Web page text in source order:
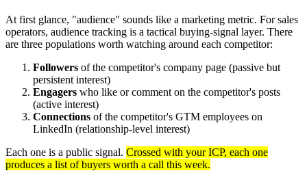
At first glance, "audience" sounds like a marketing metric. For sales
operators, audience tracking is a tactical buying-signal layer. There
are three populations worth watching around each competitor:
Followers of the competitor's company page (passive but
persistent interest)
Engagers who like or comment on the competitor's posts
(active interest)
Connections of the competitor's GTM employees on
LinkedIn (relationship-level interest)
Each one is a public signal. Crossed with your ICP, each one
produces a list of buyers worth a call this week.